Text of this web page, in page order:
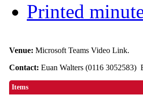
Printed
Venue: Microsoft Teams Video Link.
Contact: Euan Walters (0116 3052583)
Items